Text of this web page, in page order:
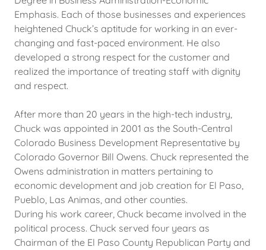
Emphasis. Each of those businesses and experiences
heightened Chuck’s aptitude for working in an ever-
changing and fast-paced environment. He also
developed a strong respect for the customer and
realized the importance of treating staff with dignity
and respect.
After more than 20 years in the high-tech industry,
Chuck was appointed in 2001 as the South-Central
Colorado Business Development Representative by
Colorado Governor Bill Owens. Chuck represented the
Owens administration in matters pertaining to
economic development and job creation for El Paso,
Pueblo, Las Animas, and other counties.
During his work career, Chuck became involved in the
political process. Chuck served four years as
Chairman of the El Paso County Republican Party and